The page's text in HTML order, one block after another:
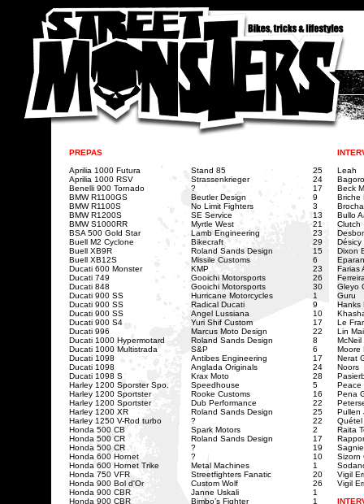
PREPAS
Aprilia 1000 Futura
Stand 85
25
Aprilia 1000 RSV
Strassenkrieger
24
Benelli 900 Tornado
?
17
BMW R1100GS
Beutler Design
9
BMW R1100S
No Limit Fighters
3
BMW R1200S
SE Service
13
BMW S1000RR
Myrtle West
21
BSA 500 Gold Star
Lamb Engineering
23
Buell M2 Cyclone
Bikecraft
29
Buell XB9R
Roland Sands Design
15
Buell XB12S
Missile Customs
6
Ducati 600 Monster
KMP
23
Ducati 749
Gooichi Motorsports
26
Ducati 848
Gooichi Motorsports
30
Ducati 900 SS
Hurricane Motorcycles
1
Ducati 900 SS
Radical Ducati
9
Ducati 900 SS
Angel Lussiana
10
Ducati 900 S4
Yuri Shif Custom
17
Ducati 996
Marcus Moto Design
22
Ducati 1000 Hypermotard
Roland Sands Design
8
Ducati 1000 Multistrada
S&P
6
Ducati 1098
Antibes Engineering
17
Ducati 1098
Anglada Originals
24
Ducati 1098 S
Krax Moto
28
Harley 1200 Sporster Spo.
Speedhouse
5
Harley 1200 Sportster
Rooke Customs
16
Harley 1200 Sportster
Dub Performance
22
Harley 1200 XR
Roland Sands Design
25
Harley 1250 V-Rod turbo
?
22
Honda 500 CB
Spark Motors
2
Honda 500 CR
Roland Sands Design
17
Honda 500 CR
?
19
Honda 600 Hornet
?
10
Honda 600 Hornet Trike
Metal Machines
1
Honda 750 VFR
Streetfighters Fanatic
20
Honda 900 Bol d'Or
Custom Wolf
26
Honda 900 CBR
Janne Uskali
1
Honda 900 CBR
Bimbo’s Fighter
1
Leah
Beck
Briche
Bullo
Clutch
Désicy
Dixon
Farias
Gleyo
Guru
Hanks
Le
Lin Mai
McNeil
Moore
Nerat
Noors
Peace
Pena
Pullen
Quétel
Raita
Sizorn
Vigil
Vigil